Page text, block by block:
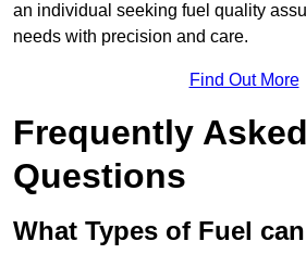
an individual seeking fuel quality
needs with precision and care.
Find Out More
Frequently Asked
Questions
What Types of Fuel